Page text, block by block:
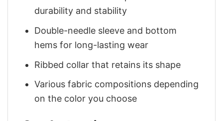
durability and stability
Double-needle sleeve and bottom
hems for long-lasting wear
Ribbed collar that retains its shape
Various fabric compositions depending
on the color you choose